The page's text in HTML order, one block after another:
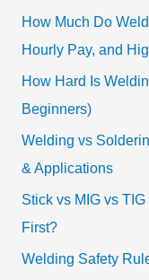
How Much Do
Hourly Pay, and
How Hard Is
Beginners)
Welding vs
& Applications
Stick vs MIG vs
First?
Welding Safety